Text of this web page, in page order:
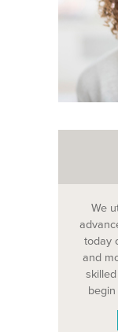
We
today
and